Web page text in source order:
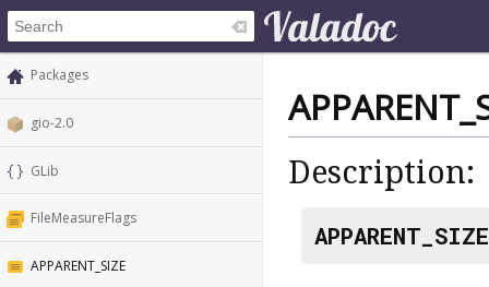
Packages
gio-2.0
GLib
FileMeasureFlags
APPARENT_SIZE
Description:
APPARENT_SIZE